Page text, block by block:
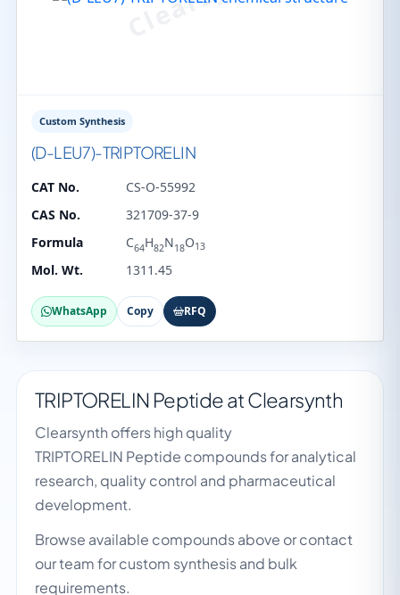
Custom Synthesis
(D-LEU7)-TRIPTORELIN
CAT No.
CS-O-55992
CAS No.
321709-37-9
Formula
C64H82N18O13
Mol. Wt. 1311.45
WhatsApp Copy RFQ
TRIPTORELIN Peptide at Clearsynth
Clearsynth offers high quality
TRIPTORELIN Peptide compounds for analytical
research, quality control and pharmaceutical
development.
Browse available compounds above or contact
our team for custom synthesis and bulk
requirements.